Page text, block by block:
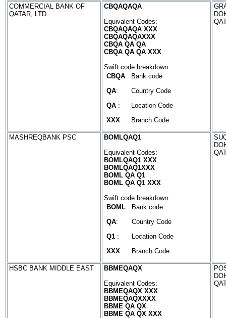
COMMERCIAL BANK OF
QATAR, LTD.
CBQAQAQA
Equivalent Codes:
CBQAQAQA XXX
CBQAQAQAXXX
CBQA QA QA
CBQA QA QA XXX
Swift code breakdown:
CBQA:
Bank code
QA:
Country Code
QA :
Location Code
XXX : Branch Code
MASHREQBANK PSC
BOMLQAQ1
Equivalent Codes:
BOMLQAQ1 XXX
BOMLQAQ1XXX
BOML QA Q1
BOML QA Q1 XXX
Swift code breakdown:
BOML:
Bank code
QA:
Country Code
Q1 :
Location Code
XXX : Branch Code
HSBC BANK MIDDLE EAST
BBMEQAQX
Equivalent Codes:
BBMEQAQX XXX
BBMEQAQXXXX
BBME QA QX
BBME QA QX XXX